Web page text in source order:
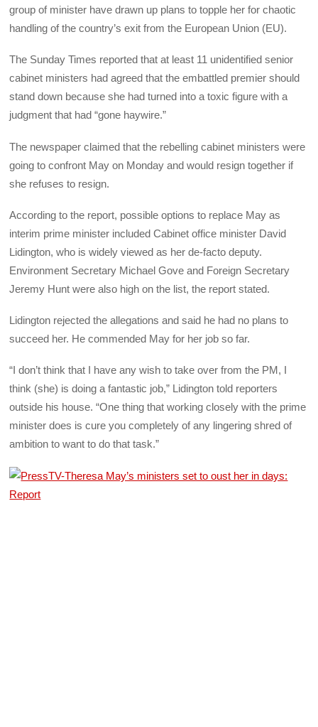
group of minister have drawn up plans to topple her for chaotic
handling of the country’s exit from the European Union (EU).
The Sunday Times reported that at least 11 unidentified senior
cabinet ministers had agreed that the embattled premier should
stand down because she had turned into a toxic figure with a
judgment that had “gone haywire.”
The newspaper claimed that the rebelling cabinet ministers were
going to confront May on Monday and would resign together if
she refuses to resign.
According to the report, possible options to replace May as
interim prime minister included Cabinet office minister David
Lidington, who is widely viewed as her de-facto deputy.
Environment Secretary Michael Gove and Foreign Secretary
Jeremy Hunt were also high on the list, the report stated.
Lidington rejected the allegations and said he had no plans to
succeed her. He commended May for her job so far.
“I don’t think that I have any wish to take over from the PM, I
think (she) is doing a fantastic job,” Lidington told reporters
outside his house. “One thing that working closely with the prime
minister does is cure you completely of any lingering shred of
ambition to want to do that task.”